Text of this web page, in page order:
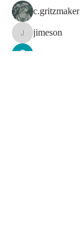
c.gritzmaker
jimeson
jimeson